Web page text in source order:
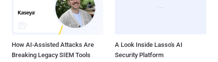
How AI-Assisted Attacks Are
Breaking Legacy SIEM Tools
A Look Inside Lasso's AI
Security Platform